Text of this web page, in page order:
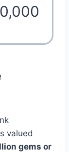
valued
gems or